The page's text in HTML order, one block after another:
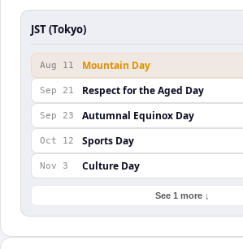
JST (Tokyo)
Aug 11 Mountain Day
Sep 21 Respect for the Aged Day
Sep 23 Autumnal Equinox Day
Oct 12 Sports Day
Nov 3 Culture Day
See 1 more ↓